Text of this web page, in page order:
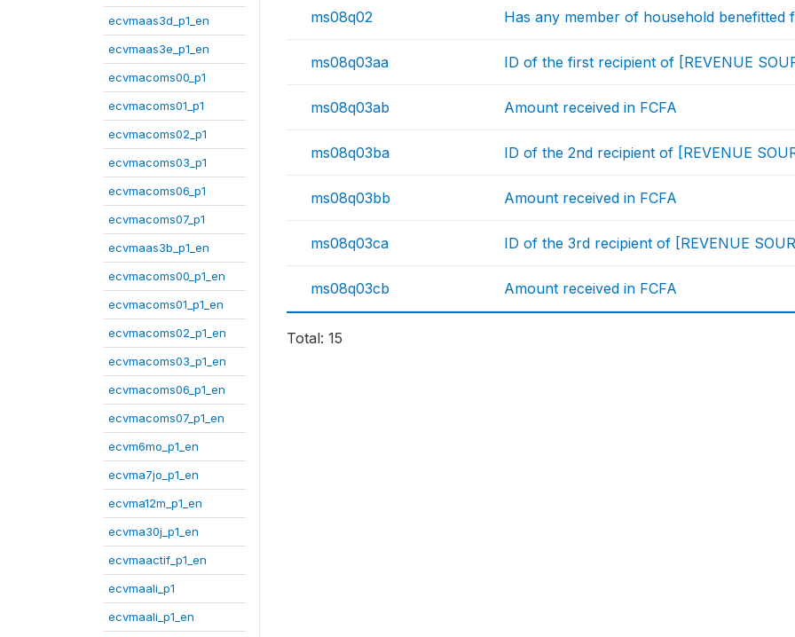
ecvmaas3d_p1_en
ecvmaas3e_p1_en
ecvmacoms00_p1
ecvmacoms01_p1
ecvmacoms02_p1
ecvmacoms03_p1
ecvmacoms06_p1
ecvmacoms07_p1
ecvmaas3b_p1_en
ecvmacoms00_p1_en
ecvmacoms01_p1_en
ecvmacoms02_p1_en
ecvmacoms03_p1_en
ecvmacoms06_p1_en
ecvmacoms07_p1_en
ecvm6mo_p1_en
ecvma7jo_p1_en
ecvma12m_p1_en
ecvma30j_p1_en
ecvmaactif_p1_en
ecvmaali_p1
ecvmaali_p1_en
ms08q02 Has any member of household benefitted
ms08q03aa ID of the first recipient of [REVENUE
ms08q03ab Amount received in FCFA
ms08q03ba ID of the 2nd recipient of [REVENUE
ms08q03bb Amount received in FCFA
ms08q03ca ID of the 3rd recipient of [REVENUE
ms08q03cb Amount received in FCFA
Total: 15